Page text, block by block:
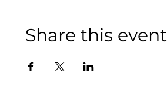
Share this event